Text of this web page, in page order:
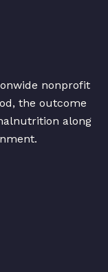
nonprofit
the outcome
along